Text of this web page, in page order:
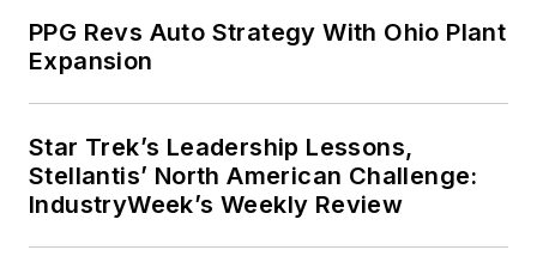
PPG Revs Auto Strategy With Ohio Plant
Expansion
Star Trek’s Leadership Lessons,
Stellantis’ North American Challenge:
IndustryWeek’s Weekly Review